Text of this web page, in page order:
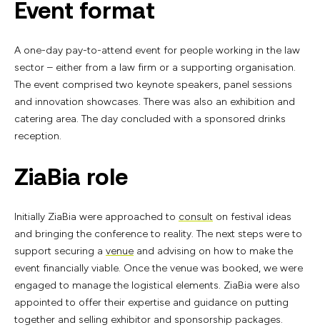
Event format
A one-day pay-to-attend event for people working in the law
sector – either from a law firm or a supporting organisation.
The event comprised two keynote speakers, panel sessions
and innovation showcases. There was also an exhibition and
catering area. The day concluded with a sponsored drinks
reception.
ZiaBia role
Initially ZiaBia were approached to consult on festival ideas
and bringing the conference to reality. The next steps were to
support securing a venue and advising on how to make the
event financially viable. Once the venue was booked, we were
engaged to manage the logistical elements. ZiaBia were also
appointed to offer their expertise and guidance on putting
together and selling exhibitor and sponsorship packages.